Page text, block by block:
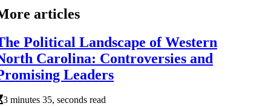
articles
Political Landscape of Western
Carolina: Controversies and
Leaders
3 minutes 35, seconds read